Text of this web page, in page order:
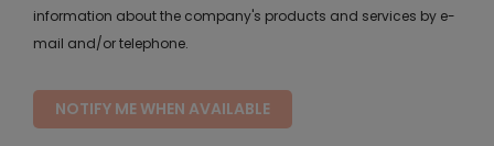
information about the company's products and services by e-
mail and/or telephone.
NOTIFY ME WHEN AVAILABLE